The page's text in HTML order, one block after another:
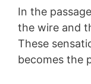
In the
the wire and
These
becomes the